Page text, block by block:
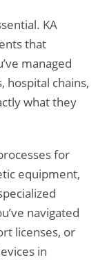
KA
that
managed
hospital chains,
what they
for
equipment,
navigated
licenses, or
in